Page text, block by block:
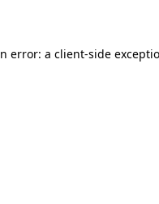
error: a client-side